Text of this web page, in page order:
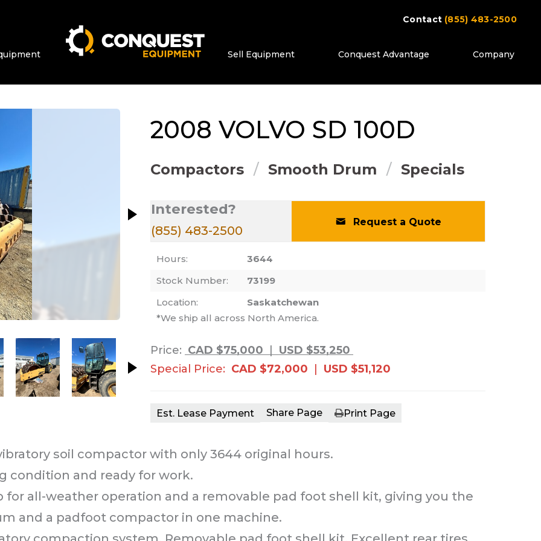
Contact (855) 483-2500
Sell Equipment Conquest Advantage Company
at a time. Use the Previous and Next buttons to move between images, or use
Selecting a thumbnail will change the main image in the carousel that
2008 VOLVO SD 100D
Compactors Smooth Drum Specials
Interested?
(855) 483-2500
Request a Quote
Hours:
3644
Stock Number:
73199
Location:
Saskatchewan
*We ship all across North America.
Price: CAD $75,000
USD $53,250
Special Price: CAD $72,000 USD $51,120
Est. Lease Payment Share Page Print Page
soil compactor with only 3644 original hours.
condition and ready for work.
for all-weather operation and a removable pad foot shell kit, giving you the
and a padfoot compactor in one machine.